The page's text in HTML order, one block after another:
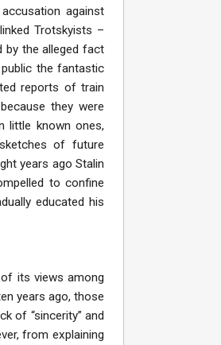
against
Trotskyists –
by the alleged fact
the fantastic
reports of train
they were
little known ones,
of future
years ago Stalin
to confine
educated his
its views among
years ago, those
of “sincerity” and
from explaining